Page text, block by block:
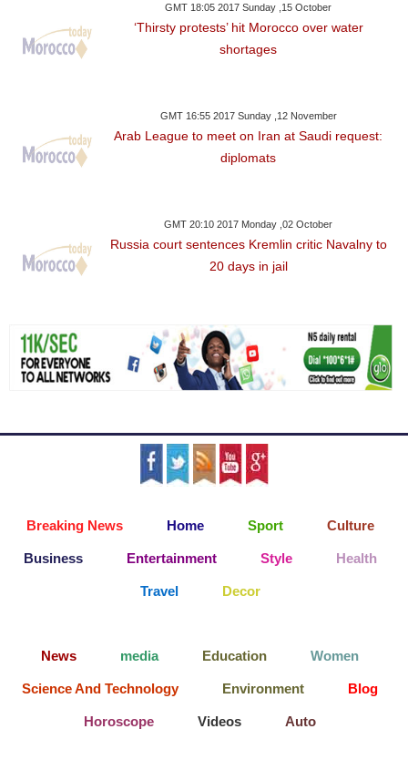
GMT 18:05 2017 Sunday ,15 October
‘Thirsty protests’ hit Morocco over water
shortages
GMT 16:55 2017 Sunday ,12 November
Arab League to meet on Iran at Saudi request:
diplomats
GMT 20:10 2017 Monday ,02 October
Russia court sentences Kremlin critic Navalny to
20 days in jail
Breaking News Home Sport Culture
Business Entertainment Style Health
Travel Decor
News media Education Women
Science And Technology Environment Blog
Horoscope Videos Auto